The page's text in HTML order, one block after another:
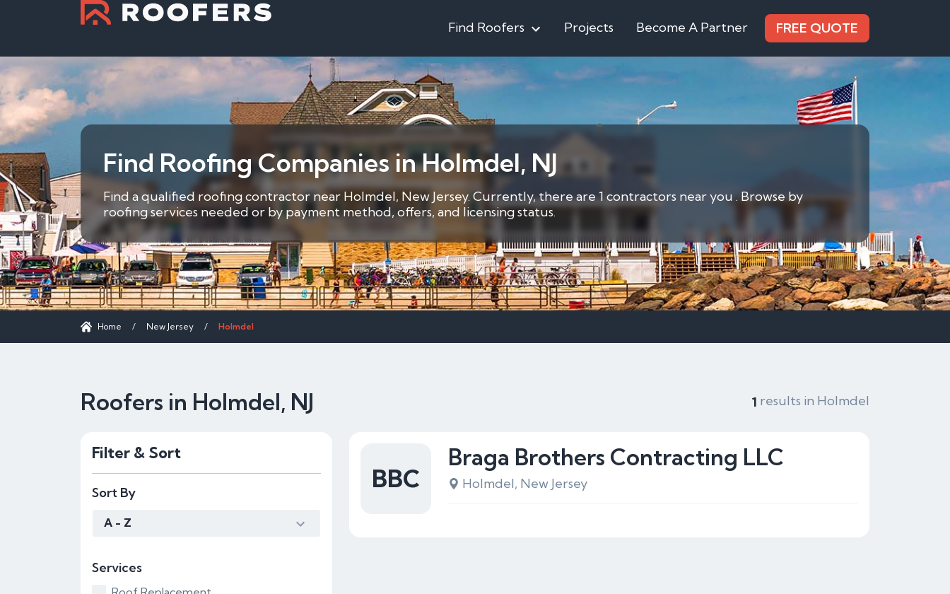
Find Roofers Projects Become A Partner FREE QUOTE
Find Roofing Companies in Holmdel, NJ
Find a qualified roofing contractor near Holmdel, New Jersey. Currently, there are 1 contractors near you . Browse by
roofing services needed or by payment method, offers, and licensing status.
Home / New Jersey / Holmdel
Roofers in Holmdel, NJ 1 results in Holmdel
Filter & Sort
Sort By
A - Z
Services
Braga Brothers Contracting LLC
Holmdel, New Jersey
BBC